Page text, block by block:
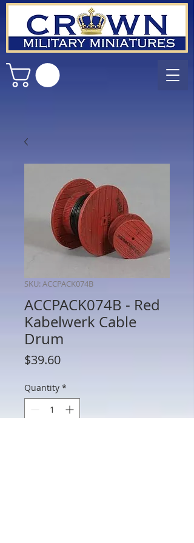
SKU: ACCPACK074B
ACCPACK074B - Red
Kabelwerk Cable
Drum
$39.60Price
Quantity *